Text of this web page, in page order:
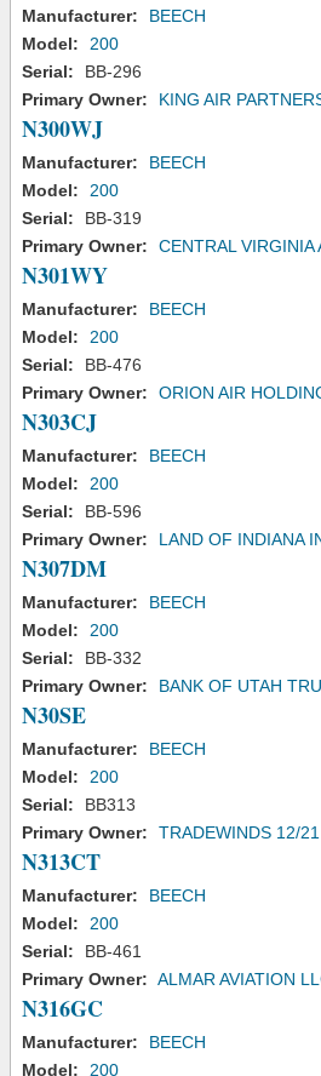
Manufacturer:
BEECH
Model:
200
Serial:
BB-296
Primary Owner:
KING AIR
N300WJ
Manufacturer:
BEECH
Model:
200
Serial:
BB-319
Primary Owner:
CENTRAL VIRGINIA
N301WY
Manufacturer:
BEECH
Model:
200
Serial:
BB-476
Primary Owner:
ORION AIR
N303CJ
Manufacturer:
BEECH
Model:
200
Serial:
BB-596
Primary Owner:
LAND OF INDIANA
N307DM
Manufacturer:
BEECH
Model:
200
Serial:
BB-332
Primary Owner:
BANK OF UTAH
N30SE
Manufacturer:
BEECH
Model:
200
Serial:
BB313
Primary Owner:
TRADEWINDS 12/
N313CT
Manufacturer:
BEECH
Model:
200
Serial:
BB-461
Primary Owner: ALMAR AVIATION
N316GC
Manufacturer:
BEECH
Model:
200